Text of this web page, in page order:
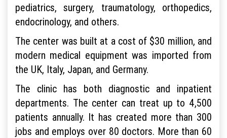
pediatrics, surgery, traumatology, orthopedics,
endocrinology, and others.
The center was built at a cost of $30 million, and
modern medical equipment was imported from
the UK, Italy, Japan, and Germany.
The clinic has both diagnostic and inpatient
departments. The center can treat up to 4,500
patients annually. It has created more than 300
jobs and employs over 80 doctors. More than 60